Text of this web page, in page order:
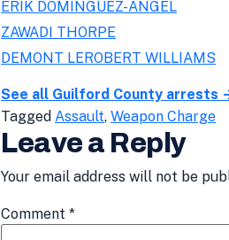
ERIK DOMINGUEZ-ANGEL
ZAWADI THORPE
DEMONT LEROBERT WILLIAMS
See all Guilford County arrests
Tagged Assault, Weapon Charge
Leave a Reply
Your email address will not be
Comment *